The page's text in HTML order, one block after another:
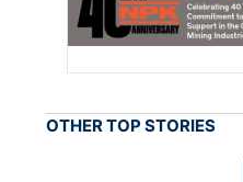
OTHER TOP STORIES